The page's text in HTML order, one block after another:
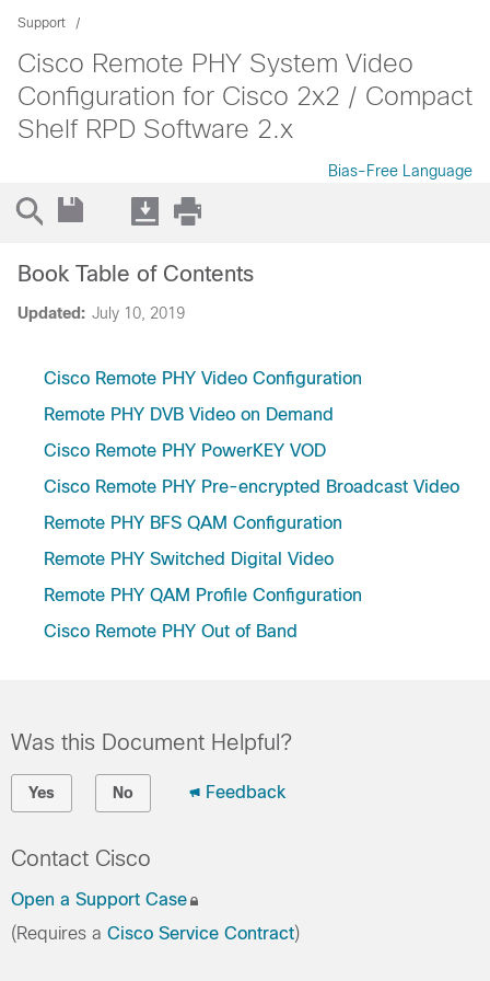
Support
Cisco Remote PHY System Video
Configuration for Cisco 2x2 / Compact
Shelf RPD Software 2.x
Bias-Free Language
Updated: July 10, 2019
Book Table of Contents
Cisco Remote PHY Video Configuration
Remote PHY DVB Video on Demand
Cisco Remote PHY PowerKEY VOD
Cisco Remote PHY Pre-encrypted Broadcast Video
Remote PHY BFS QAM Configuration
Remote PHY Switched Digital Video
Remote PHY QAM Profile Configuration
Cisco Remote PHY Out of Band
Was this Document Helpful?
Yes No Feedback
Contact Cisco
Open a Support Case
(Requires a Cisco Service Contract)